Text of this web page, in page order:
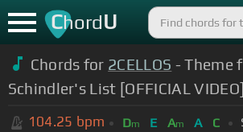
ChordU
Chords for 2CELLOS - Theme
Schindler's List [OFFICIAL VIDEO]
104.25 bpm Dm E Am A C